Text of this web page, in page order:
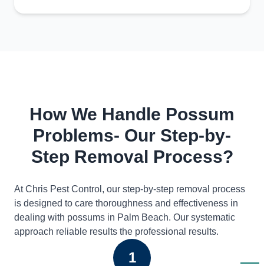
How We Handle Possum
Problems- Our Step-by-
Step Removal Process?
At Chris Pest Control, our step-by-step removal process
is designed to care thoroughness and effectiveness in
dealing with possums in Palm Beach. Our systematic
approach reliable results the professional results.
1